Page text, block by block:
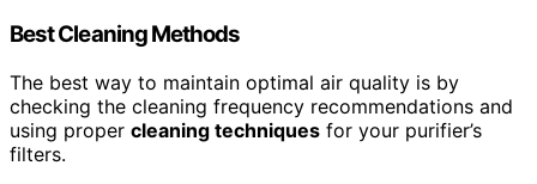
Best Cleaning Methods
The best way to maintain optimal air quality is by
checking the cleaning frequency recommendations and
using proper cleaning techniques for your purifier’s
filters.